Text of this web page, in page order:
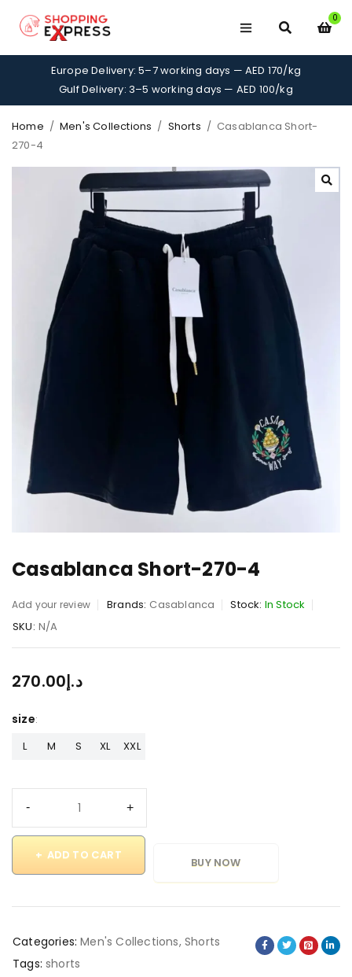
0
Europe Delivery: 5–7 working days — AED 170/kg
Gulf Delivery: 3–5 working days — AED 100/kg
Home / Men's Collections / Shorts / Casablanca Short-
270-4
Casablanca Short-270-4
Add your review Brands: Casablanca Stock: In Stock
SKU: N/A
د.إ270.00
size
L M S XL XXL
ADD TO CART
BUY NOW
Categories: Men's Collections,Shorts
Tags: shorts